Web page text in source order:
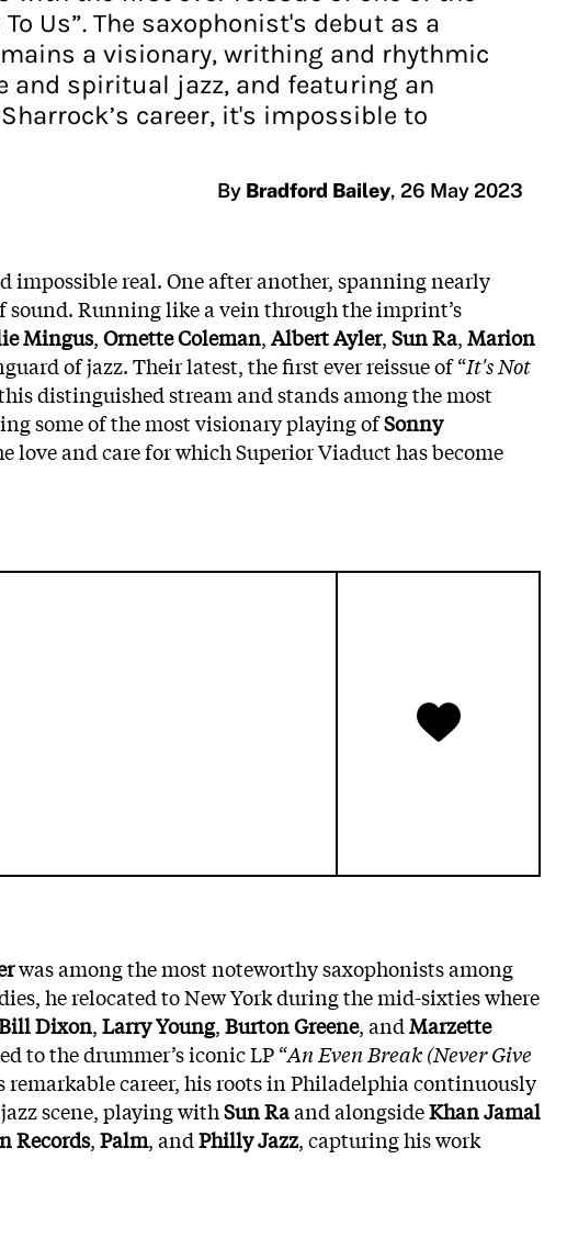
Us”. The saxophonist's debut as a
a visionary, writhing and rhythmic
and spiritual jazz, and featuring an
career, it's impossible to
By Bradford Bailey, 26 May 2023
real. One after another, spanning nearly
sound. Running like a vein through the imprint’s
Mingus,Ornette Coleman,Albert Ayler,Sun Ra,Marion
of jazz. Their latest, the first ever reissue of “It's Not
distinguished stream and stands among the most
some of the most visionary playing ofSonny
love and care for which Superior Viaduct has become
was among the most noteworthy saxophonists among
he relocated to New York during the mid-sixties where
Dixon,Larry Young,Burton Greene, andMarzette
to the drummer’s iconic LP “An Even Break (Never Give
remarkable career, his roots in Philadelphia continuously
scene, playing withSun Raand alongsideKhan Jamal
Records,Palm, andPhilly Jazz, capturing his work